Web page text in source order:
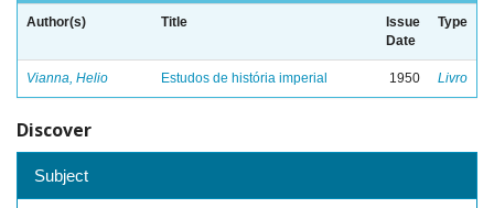
Author(s) Title
Issue
Date
Type
Vianna, Helio Estudos de história imperial 1950 Livro
Discover
Subject